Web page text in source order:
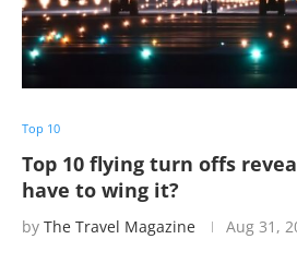
Top 10
Top 10 flying turn offs
have to wing it?
by The Travel Magazine Aug 31,